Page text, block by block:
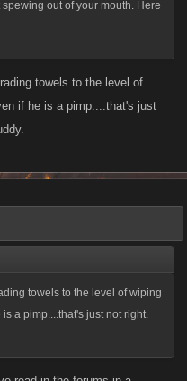
out of your mouth. Here
towels to the level of
if he is a pimp....that's just
towels to the level of wiping
a pimp....that's just not right.